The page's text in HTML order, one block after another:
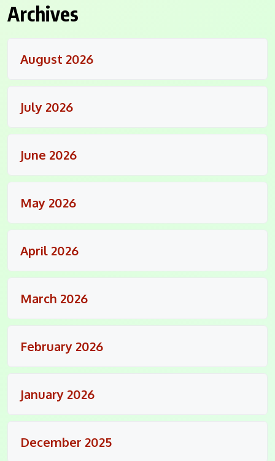
Archives
August 2026
July 2026
June 2026
May 2026
April 2026
March 2026
February 2026
January 2026
December 2025